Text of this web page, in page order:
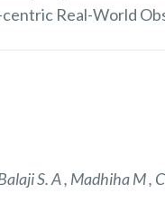
Real-World
S. A , Madhiha M ,